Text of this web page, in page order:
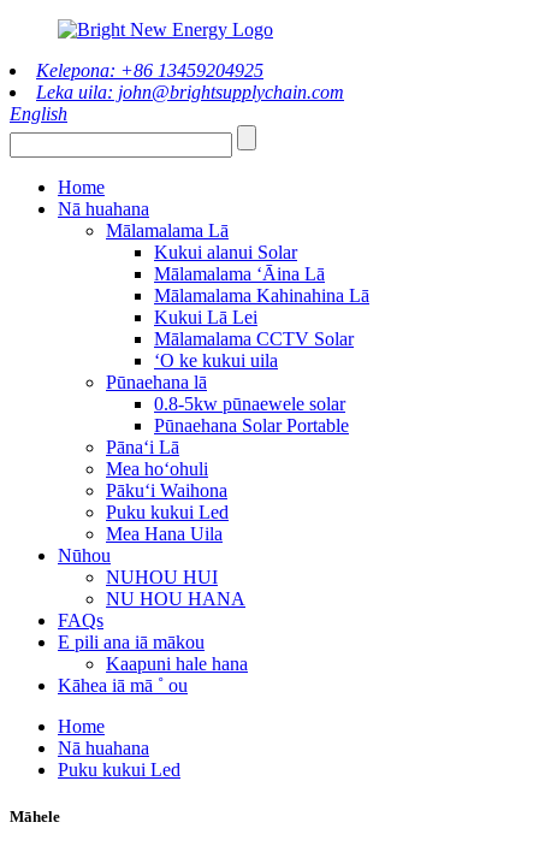
Kelepona: +86 13459204925
Leka uila: john@brightsupplychain.com
English
Home
Nā huahana
Mālamalama Lā
Kukui alanui Solar
Mālamalama ʻĀina Lā
Mālamalama Kahinahina Lā
Kukui Lā Lei
Mālamalama CCTV Solar
ʻO ke kukui uila
Pūnaehana lā
0.8-5kw pūnaewele solar
Pūnaehana Solar Portable
Pānaʻi Lā
Mea hoʻohuli
Pākuʻi Waihona
Puku kukui Led
Mea Hana Uila
Nūhou
NUHOU HUI
NU HOU HANA
FAQs
E pili ana iā mākou
Kaapuni hale hana
Kāhea iā mā ˚ ou
Home
Nā huahana
Puku kukui Led
Māhele